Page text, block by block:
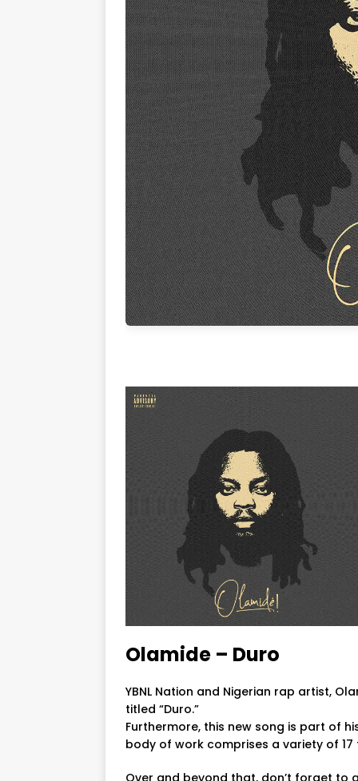
Olamide – Duro
YBNL Nation and Nigerian rap artist,
titled “Duro.”
Furthermore, this new song is part of
body of work comprises a variety of
Over and beyond that, don’t forget to